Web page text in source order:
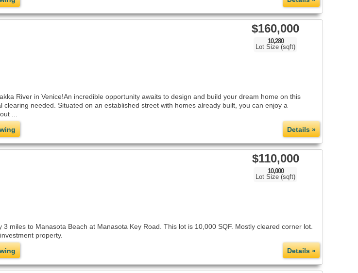
$160,000
10,280
Lot Size (sqft)
River in Venice!An incredible opportunity awaits to design and build your dream home on this
clearing needed. Situated on an established street with homes already built, you can enjoy a
...
Details »
$110,000
10,000
Lot Size (sqft)
miles to Manasota Beach at Manasota Key Road. This lot is 10,000 SQF. Mostly cleared corner lot.
property.
Details »